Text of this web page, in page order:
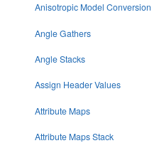
Anisotropic Model Conversion
Angle Gathers
Angle Stacks
Assign Header Values
Attribute Maps
Attribute Maps Stack